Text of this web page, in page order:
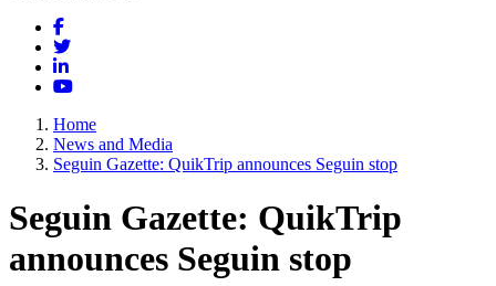
Facebook
Twitter
LinkedIn
YouTube
Home
News and Media
Seguin Gazette: QuikTrip announces Seguin stop
Seguin Gazette: QuikTrip
announces Seguin stop